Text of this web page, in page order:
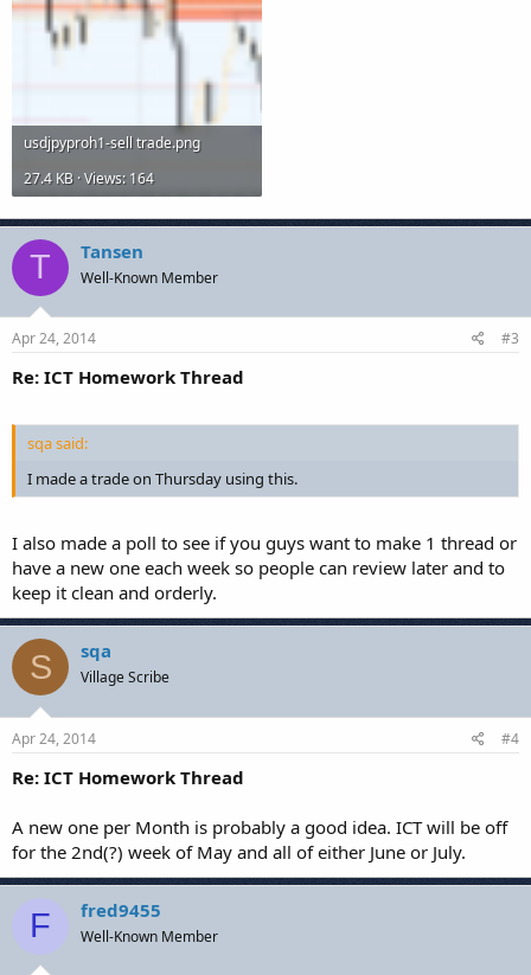
usdjpyproh1-sell trade.png
27.4 KB · Views: 164
T Tansen
Well-Known Member
Apr 24, 2014 #3
Re: ICT Homework Thread
sqa said:
I made a trade on Thursday using this.
I also made a poll to see if you guys want to make 1 thread or
have a new one each week so people can review later and to
keep it clean and orderly.
S sqa
Village Scribe
Apr 24, 2014 #4
Re: ICT Homework Thread
A new one per Month is probably a good idea. ICT will be off
for the 2nd(?) week of May and all of either June or July.
F fred9455
Well-Known Member